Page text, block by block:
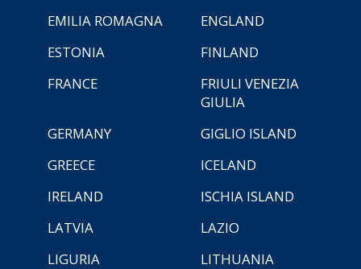
EMILIA ROMAGNA
ENGLAND
ESTONIA
FINLAND
FRANCE
FRIULI VENEZIA
GIULIA
GERMANY
GIGLIO ISLAND
GREECE
ICELAND
IRELAND
ISCHIA ISLAND
LATVIA
LAZIO
LIGURIA
LITHUANIA